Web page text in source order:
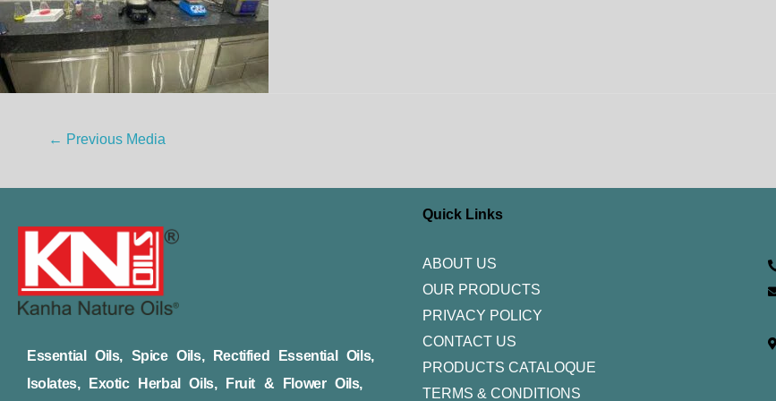
← Previous Media
Essential Oils, Spice Oils, Rectified Essential Oils,
Isolates, Exotic Herbal Oils, Fruit & Flower Oils,
Quick Links
ABOUT US
OUR PRODUCTS
PRIVACY POLICY
CONTACT US
PRODUCTS CATALOQUE​
TERMS & CONDITIONS